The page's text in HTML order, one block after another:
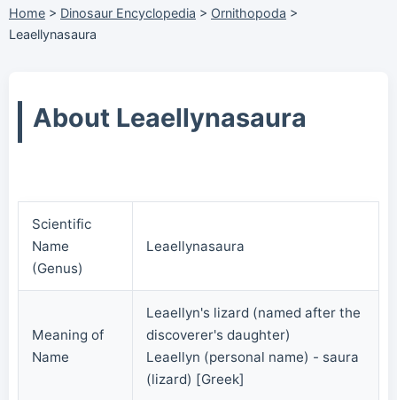
Home > Dinosaur Encyclopedia > Ornithopoda >
Leaellynasaura
About Leaellynasaura
Scientific
Name
(Genus)
Leaellynasaura
Meaning of
Name
Leaellyn's lizard (named after the
discoverer's daughter)
Leaellyn (personal name) - saura
(lizard) [Greek]